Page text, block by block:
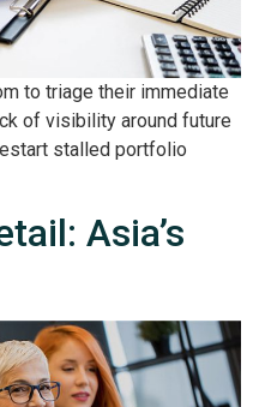
to triage their immediate
of visibility around future
stalled portfolio
Asia’s